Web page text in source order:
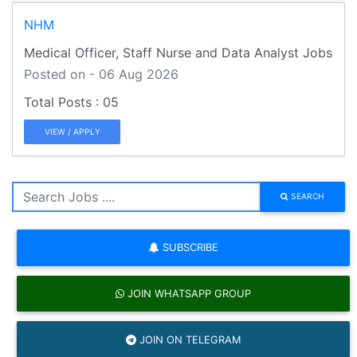
NHM
Medical Officer, Staff Nurse and Data Analyst Jobs
Posted on - 06 Aug 2026
05
VIEW / APPLY
SEARCH
SUBSCRIBE
JOIN WHATSAPP GROUP
JOIN ON TELEGRAM